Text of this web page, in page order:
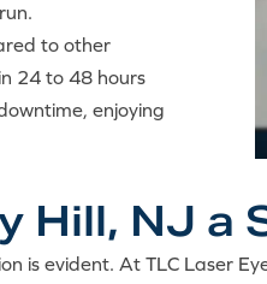
to other
24 to 48 hours
enjoying
Hill, NJ a
is evident. At TLC Laser